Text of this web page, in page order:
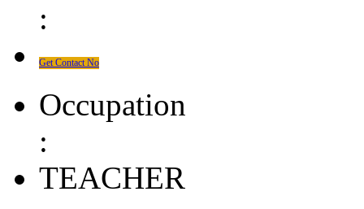
:
Get Contact No
Occupation
:
TEACHER